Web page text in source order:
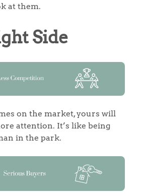
at them.
Side
on the market, yours will
attention. It’s like being
in the park.